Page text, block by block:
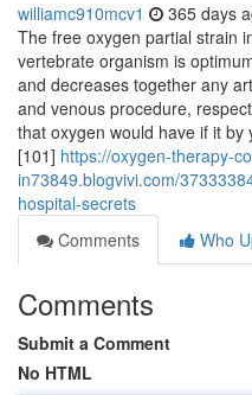
williamc910mcv1 365 days
The free oxygen partial strain
vertebrate organism is
and decreases together any
and venous procedure,
that oxygen would have if it by
[101] https://oxygen-therapy-
in73849.blogvivi.com/
hospital-secrets
Comments
Who
Comments
Submit a Comment
No HTML